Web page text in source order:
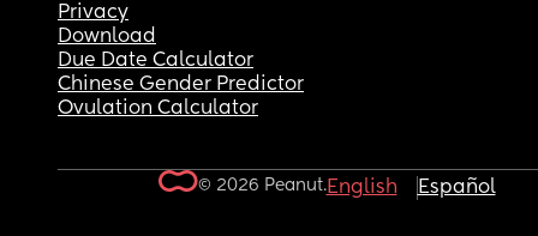
Privacy
Download
Due Date Calculator
Chinese Gender Predictor
Ovulation Calculator
© 2026 Peanut.English Español